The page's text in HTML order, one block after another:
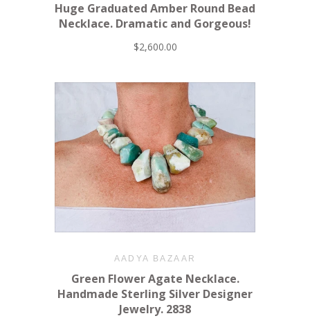
Huge Graduated Amber Round Bead
Necklace. Dramatic and Gorgeous!
$2,600.00
AADYA BAZAAR
Green Flower Agate Necklace.
Handmade Sterling Silver Designer
Jewelry. 2838